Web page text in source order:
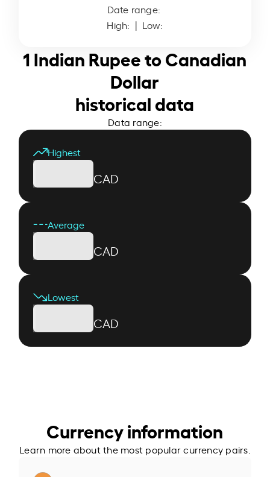
Date range:
High: | Low:
1 Indian Rupee to Canadian
Dollar
historical data
Data range:
Highest
CAD
Average
CAD
Lowest
CAD
Currency information
Learn more about the most popular currency pairs.